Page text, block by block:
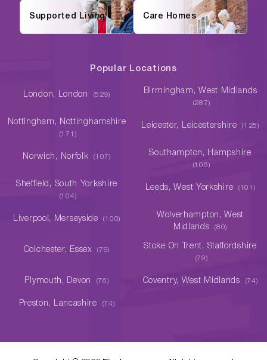
Supported Living Care Homes
Popular Locations
London, London (529) Birmingham, West Midlands
(287)
Nottingham, Nottinghamshire
(171)
Leicester, Leicestershire (125)
Norwich, Norfolk (107) Southampton, Hampshire
(106)
Sheffield, South Yorkshire
(104)
Leeds, West Yorkshire (101)
Liverpool, Merseyside (100)
Wolverhampton, West
Midlands
(80)
Colchester, Essex (79) Stoke On Trent, Staffordshire
(79)
Plymouth, Devon (76) Coventry, West Midlands (74)
Preston, Lancashire (74)